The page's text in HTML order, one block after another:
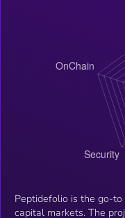
Peptidefolio is the go-
capital markets. The